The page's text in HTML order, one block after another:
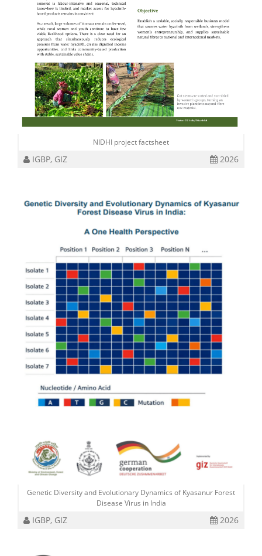
NIDHI project factsheet
IGBP, GIZ 2026
Genetic Diversity and Evolutionary Dynamics of Kyasanur Forest
Disease Virus in India
IGBP, GIZ 2026